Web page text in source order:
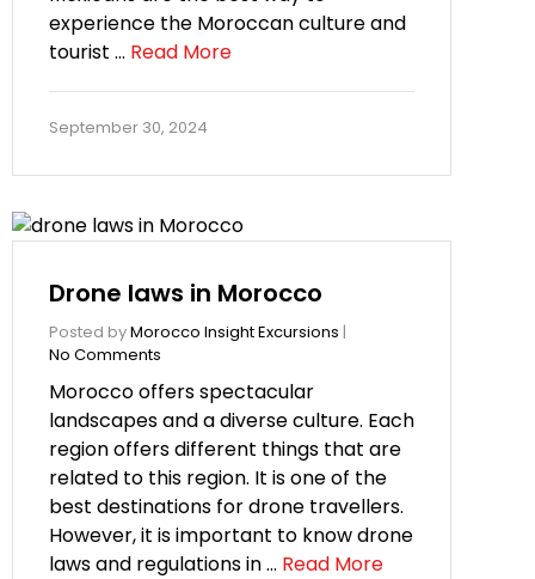
experience the Moroccan culture and
tourist … Read More
September 30, 2024
Drone laws in Morocco
Posted byMorocco Insight Excursions |
No Comments
Morocco offers spectacular
landscapes and a diverse culture. Each
region offers different things that are
related to this region. It is one of the
best destinations for drone travellers.
However, it is important to know drone
laws and regulations in … Read More